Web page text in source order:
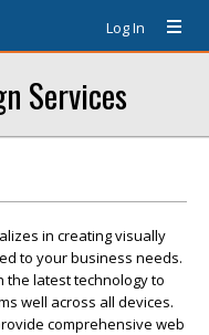
Log In
Services
in creating visually
to your business needs.
the latest technology to
well across all devices.
comprehensive web